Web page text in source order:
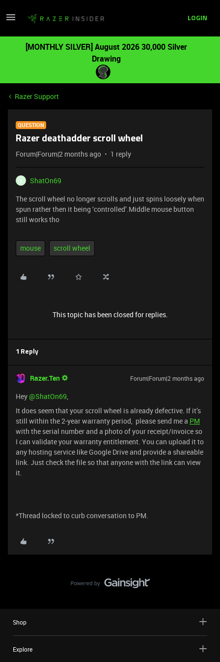
LOGIN
[MONTHLY SILVER] August 2026 30,000 Silver
Drawing
Razer Support
QUESTION
Razer deathadder scroll wheel
Forum|Forum|2 months ago 1 reply
S
ShatOn69
The scroll wheel no longer scrolls and just spins loosely when
spun rather then it being ‘controlled’.Middle mouse button
still works tho
mouse scroll wheel
This topic has been closed for replies.
1 Reply
Razer.Ten Forum|Forum|2 months ago
Hey ​@ShatOn69,
It does seem that your scroll wheel is already defective. If it’s
still within the 2-year warranty period, please send me a PM
with the serial number and a photo of your receipt/invoice so
I can validate your warranty entitlement. You can upload it to
any hosting service like Google Drive and provide a shareable
link. Just check the file so that anyone with the link can view
it.
*Thread locked to curb conversation to PM.
Shop
Explore